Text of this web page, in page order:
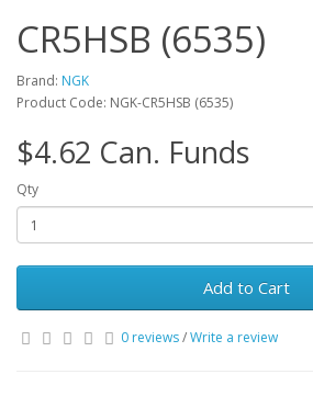
CR5HSB (6535)
Brand: NGK
Product Code: NGK-CR5HSB (6535)
$4.62 Can. Funds
Qty
Add to Cart
0 reviews/Write a review